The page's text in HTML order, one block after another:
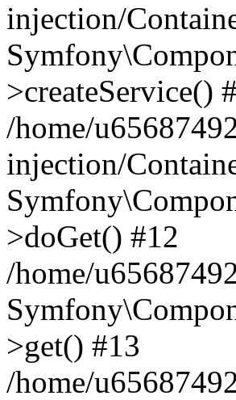
injection/
>createService()
/home/
injection/
>doGet() #12
/home/
>get() #13
/home/